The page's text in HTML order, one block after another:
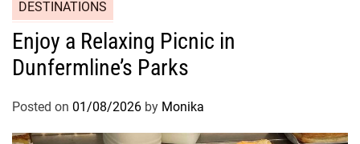
DESTINATIONS
Enjoy a Relaxing Picnic in
Dunfermline’s Parks
Posted on 01/08/2026 by Monika